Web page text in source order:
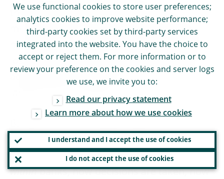
therefore tightened, making the system
more resilient. In addition, new institutional
mechanisms were designed and additional
loss absorbing capital has been required to
address the too-big-to-fail issue and make
larger banks resolvable.
learned: supervision and regulation needed
to pay greater attention to what happens
withinbanks, how decisions are taken, how
We use functional cookies to store user preferences;
analytics cookies to improve website performance;
third-party cookies set by third-party services
integrated into the website. You have the choice to
accept or reject them. For more information or to
review your preference on the cookies and server logs
we use, we invite you to:
Read our privacy statement
Learn more about how we use cookies
I understand and I accept the use of cookies
I do not accept the use of cookies